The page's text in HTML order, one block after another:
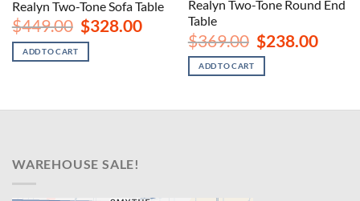
Realyn Two-Tone Sofa Table
$449.00 Original
price
was:
$449.00.
$328.00Current
$328.00.
ADD TO CART
Realyn Two-Tone Round End
Table
$369.00 Original
price
was:
$369.00.
$238.00
ADD TO CART
WAREHOUSE SALE!